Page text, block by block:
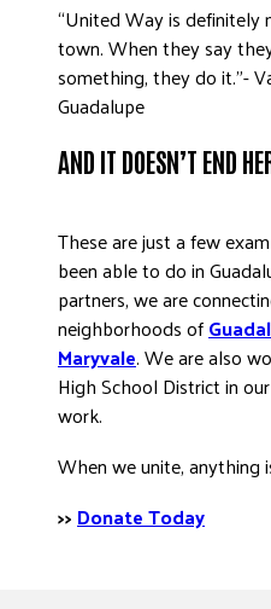
“United Way is definitely
town. When they say
something, they do it.”-
Guadalupe
AND IT DOESN’T END
These are just a few
been able to do in
partners, we are
neighborhoods of
Maryvale. We are also
High School District in our
work.
When we unite, anything
>>Donate Today